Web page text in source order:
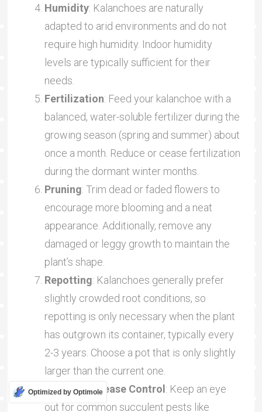
Humidity: Kalanchoes are naturally
adapted to arid environments and do not
require high humidity. Indoor humidity
levels are typically sufficient for their
needs.
Fertilization: Feed your kalanchoe with a
balanced, water-soluble fertilizer during the
growing season (spring and summer) about
once a month. Reduce or cease fertilization
during the dormant winter months.
Pruning: Trim dead or faded flowers to
encourage more blooming and a neat
appearance. Additionally, remove any
damaged or leggy growth to maintain the
plant’s shape.
Repotting: Kalanchoes generally prefer
slightly crowded root conditions, so
repotting is only necessary when the plant
has outgrown its container, typically every
2-3 years. Choose a pot that is only slightly
larger than the current one.
Pest and Disease Control: Keep an eye
out for common succulent pests like
Optimized by Optimole